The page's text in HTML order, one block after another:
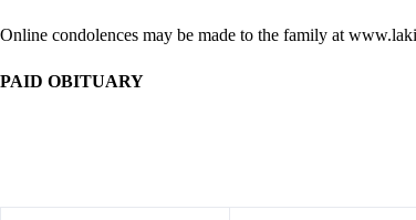
Online condolences may be made to the family at
PAID OBITUARY